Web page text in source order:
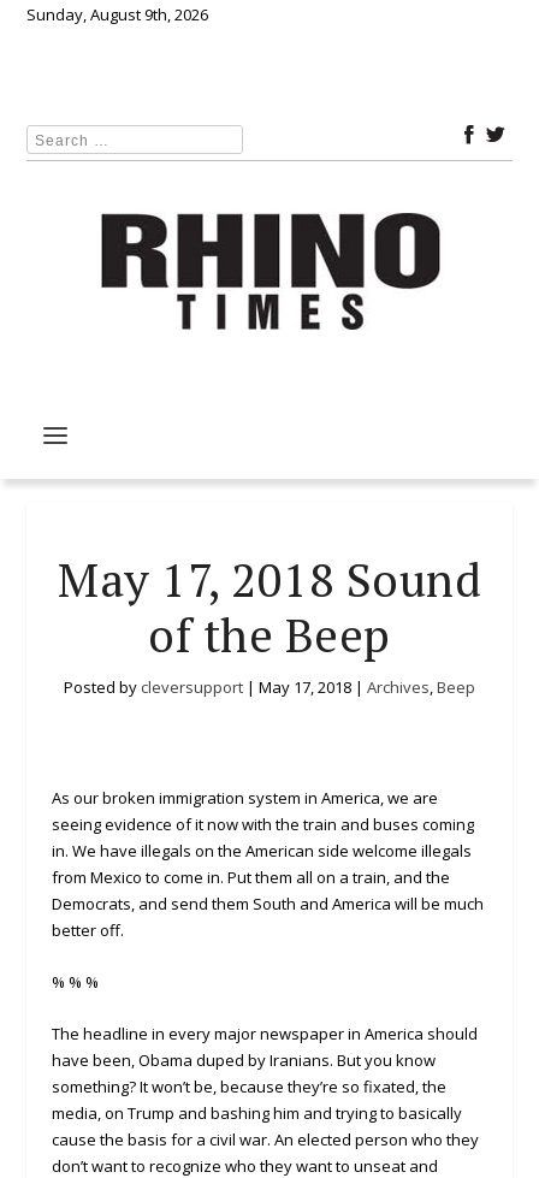
Sunday, August 9th, 2026
May 17, 2018 Sound
of the Beep
Posted by cleversupport | May 17, 2018 | Archives,Beep
As our broken immigration system in America, we are
seeing evidence of it now with the train and buses coming
in. We have illegals on the American side welcome illegals
from Mexico to come in. Put them all on a train, and the
Democrats, and send them South and America will be much
better off.
% % %
The headline in every major newspaper in America should
have been, Obama duped by Iranians. But you know
something? It won’t be, because they’re so fixated, the
media, on Trump and bashing him and trying to basically
cause the basis for a civil war. An elected person who they
don’t want to recognize who they want to unseat and